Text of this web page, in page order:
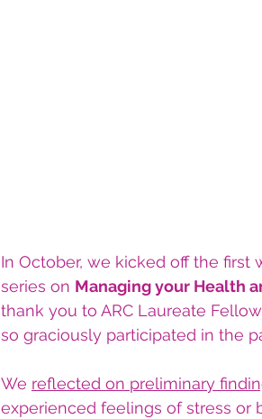
In October, we kicked off the first
series on Managing your Health
thank you to ARC Laureate
so graciously participated in the
We reflected on preliminary
experienced feelings of stress or